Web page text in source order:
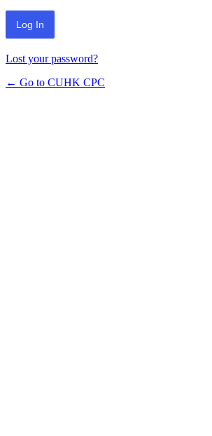
Lost your password?
← Go to CUHK CPC